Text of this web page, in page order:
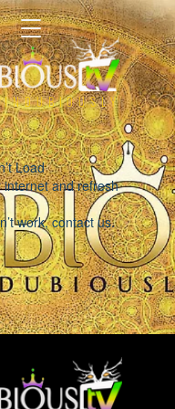
Load
internet and refresh
work, contact us.